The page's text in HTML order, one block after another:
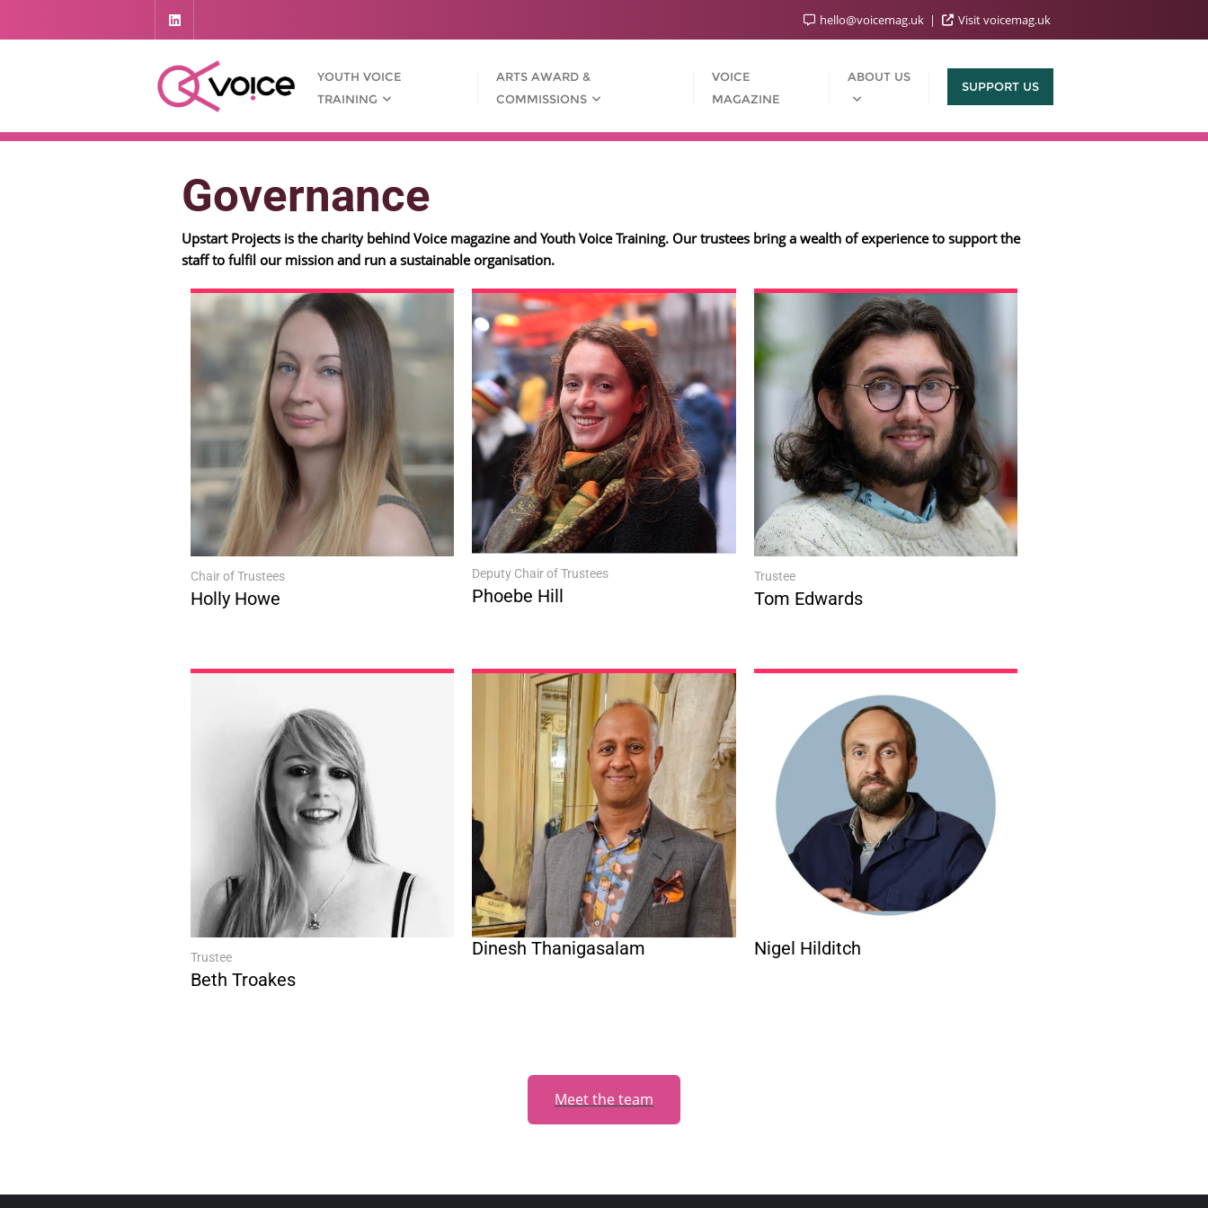
hello@voicemag.uk Visit voicemag.uk
YOUTH VOICE
TRAINING
ARTS AWARD &
COMMISSIONS
VOICE
MAGAZINE
ABOUT US
SUPPORT US
Governance
Upstart Projects is the charity behind Voice magazine and Youth Voice Training. Our trustees bring a wealth of experience to support the
staff to fulfil our mission and run a sustainable organisation.
Chair of Trustees
Holly Howe
Deputy Chair of Trustees
Phoebe Hill
Trustee
Tom Edwards
Trustee
Beth Troakes
Dinesh Thanigasalam Nigel Hilditch
Meet the team